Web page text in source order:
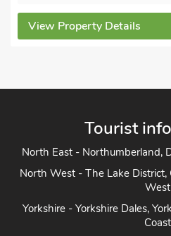
View Property Details
Tourist
North East - Northumberland,
North West - The Lake District,
West
Yorkshire - Yorkshire Dales,
Coast